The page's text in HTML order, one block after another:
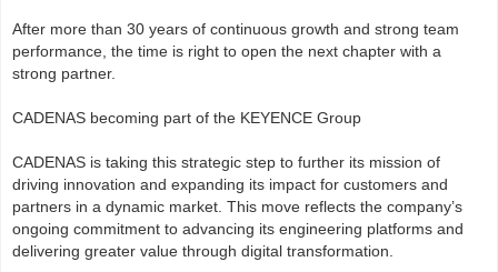
After more than 30 years of continuous growth and strong team
performance, the time is right to open the next chapter with a
strong partner.
CADENAS becoming part of the KEYENCE Group
CADENAS is taking this strategic step to further its mission of
driving innovation and expanding its impact for customers and
partners in a dynamic market. This move reflects the company’s
ongoing commitment to advancing its engineering platforms and
delivering greater value through digital transformation.